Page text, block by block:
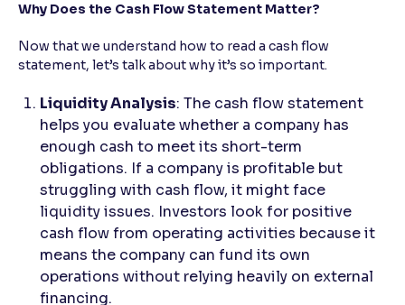
Why Does the Cash Flow Statement Matter?
Now that we understand how to read a cash flow
statement, let’s talk about why it’s so important.
Liquidity Analysis: The cash flow statement
helps you evaluate whether a company has
enough cash to meet its short-term
obligations. If a company is profitable but
struggling with cash flow, it might face
liquidity issues. Investors look for positive
cash flow from operating activities because it
means the company can fund its own
operations without relying heavily on external
financing.